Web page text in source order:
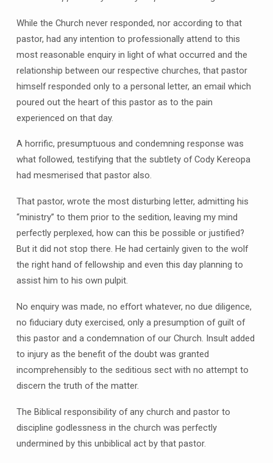
While the Church never responded, nor according to that
pastor, had any intention to professionally attend to this
most reasonable enquiry in light of what occurred and the
relationship between our respective churches, that pastor
himself responded only to a personal letter, an email which
poured out the heart of this pastor as to the pain
experienced on that day.
A horrific, presumptuous and condemning response was
what followed, testifying that the subtlety of Cody Kereopa
had mesmerised that pastor also.
That pastor, wrote the most disturbing letter, admitting his
“ministry” to them prior to the sedition, leaving my mind
perfectly perplexed, how can this be possible or justified?
But it did not stop there. He had certainly given to the wolf
the right hand of fellowship and even this day planning to
assist him to his own pulpit.
No enquiry was made, no effort whatever, no due diligence,
no fiduciary duty exercised, only a presumption of guilt of
this pastor and a condemnation of our Church. Insult added
to injury as the benefit of the doubt was granted
incomprehensibly to the seditious sect with no attempt to
discern the truth of the matter.
The Biblical responsibility of any church and pastor to
discipline godlessness in the church was perfectly
undermined by this unbiblical act by that pastor.